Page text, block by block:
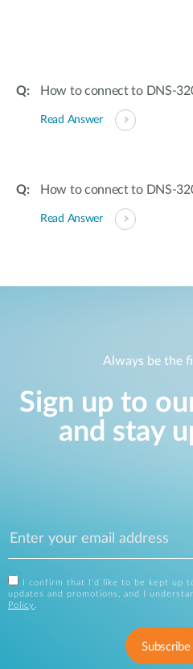
How to connect to DNS-
Read Answer
How to connect to DNS-
Read Answer
Always be the
Sign up to
and stay
I confirm that I'd like to be kept up
updates and promotions, and I
Policy .
Subscribe